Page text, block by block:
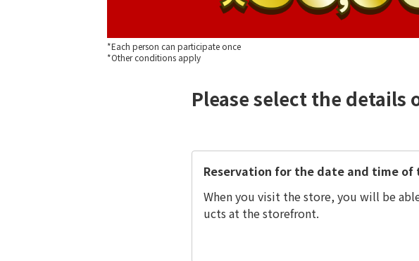
*Each person can participate once
*Other conditions apply
Please select the details
Reservation for the date and time
When you visit the store, you will be
ucts at the storefront.